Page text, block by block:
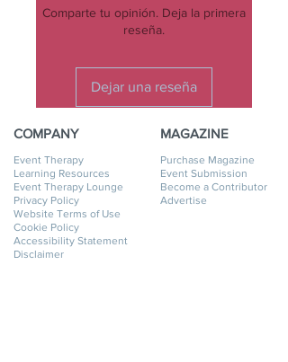
Comparte tu opinión. Deja la primera
reseña.
Dejar una reseña
COMPANY
Event Therapy
Learning Resources
Event Therapy Lounge
Privacy Policy
Website Terms of Use
Cookie Policy
Accessibility Statement
Disclaimer
MAGAZINE
Purchase Magazine
Event Submission
Become a Contributor
Advertise